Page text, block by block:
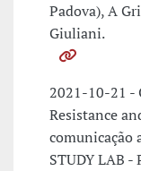
Padova), A
Giuliani.
2021-10-21 -
Resistance
comunicação
STUDY LAB